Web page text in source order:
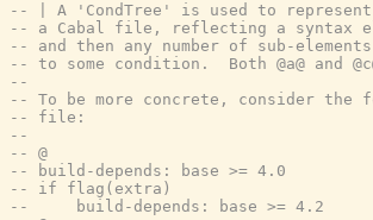
-- | A 'CondTree' is used to
-- a Cabal file, reflecting a syntax
-- and then any number of sub-
-- to some condition.  Both @a@ and
--
-- To be more concrete, consider the
-- file:
--
-- @
-- build-depends: base >= 4.0
-- if flag(extra)
--     build-depends: base >= 4.2